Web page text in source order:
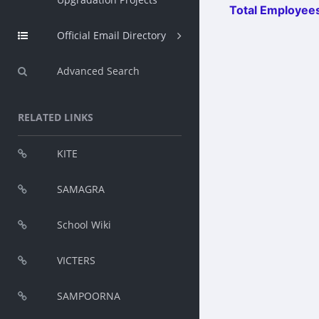
Official Email Directory
Advanced Search
RELATED LINKS
KITE
SAMAGRA
School Wiki
VICTERS
SAMPOORNA
Total